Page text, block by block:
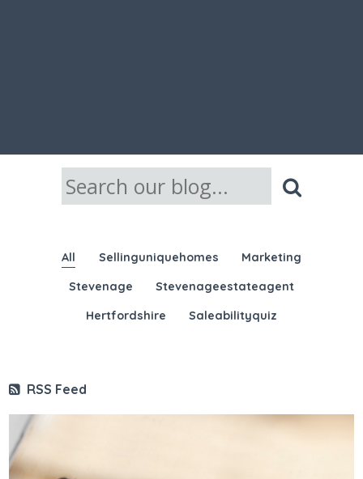
All Sellinguniquehomes
Marketing
Stevenage
Stevenageestateagent
Hertfordshire
Saleabilityquiz
RSS Feed